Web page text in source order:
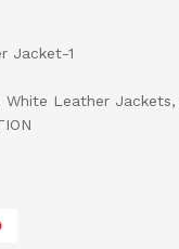
Jacket-1
White Leather Jackets,